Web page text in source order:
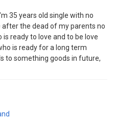
35 years old single with no
after the dead of my parents no
is ready to love and to be love
is ready for a long term
to something goods in future,